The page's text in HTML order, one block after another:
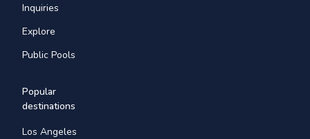
Inquiries
Explore
Public Pools
Popular
destinations
Los Angeles